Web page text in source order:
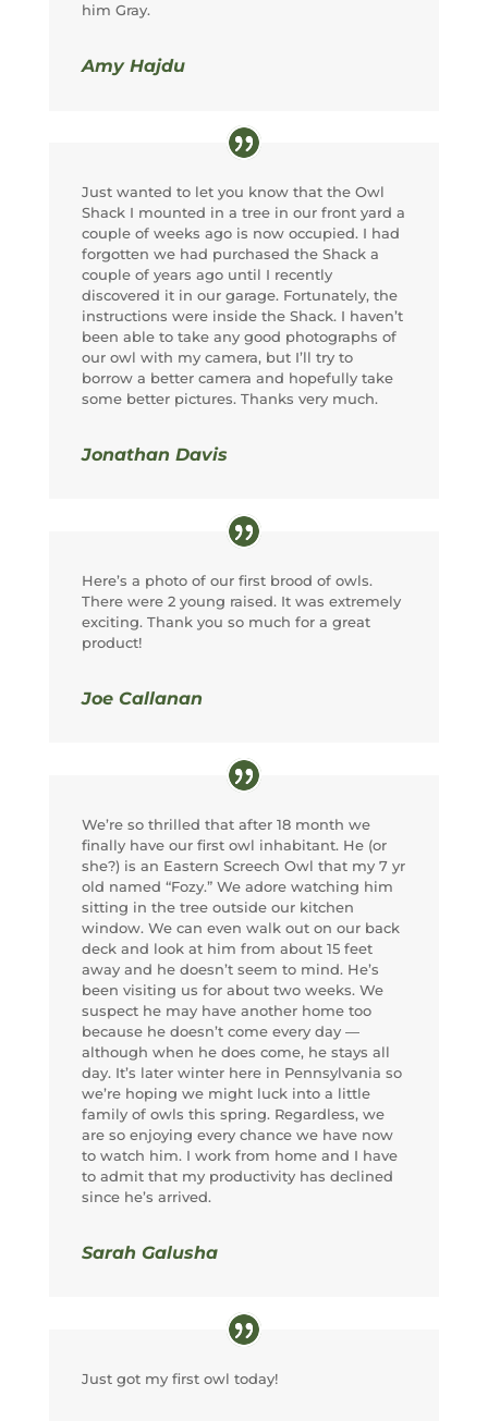
him Gray.
Amy Hajdu
Just wanted to let you know that the Owl
Shack I mounted in a tree in our front yard a
couple of weeks ago is now occupied. I had
forgotten we had purchased the Shack a
couple of years ago until I recently
discovered it in our garage. Fortunately, the
instructions were inside the Shack. I haven’t
been able to take any good photographs of
our owl with my camera, but I’ll try to
borrow a better camera and hopefully take
some better pictures. Thanks very much.
Jonathan Davis
Here’s a photo of our first brood of owls.
There were 2 young raised. It was extremely
exciting. Thank you so much for a great
product!
Joe Callanan
We’re so thrilled that after 18 month we
finally have our first owl inhabitant. He (or
she?) is an Eastern Screech Owl that my 7 yr
old named “Fozy.” We adore watching him
sitting in the tree outside our kitchen
window. We can even walk out on our back
deck and look at him from about 15 feet
away and he doesn’t seem to mind. He’s
been visiting us for about two weeks. We
suspect he may have another home too
because he doesn’t come every day —
although when he does come, he stays all
day. It’s later winter here in Pennsylvania so
we’re hoping we might luck into a little
family of owls this spring. Regardless, we
are so enjoying every chance we have now
to watch him. I work from home and I have
to admit that my productivity has declined
since he’s arrived.
Sarah Galusha
Just got my first owl today!